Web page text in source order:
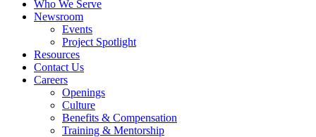
Who We Serve
Newsroom
Events
Project Spotlight
Resources
Contact Us
Careers
Openings
Culture
Benefits & Compensation
Training & Mentorship